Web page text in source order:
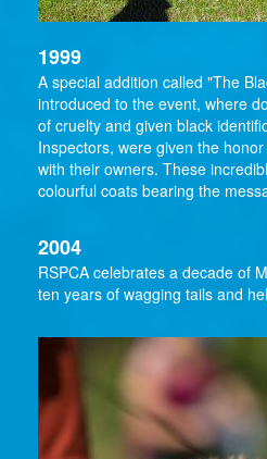
1999
A special addition called "The
introduced to the event, where
of cruelty and given black
Inspectors, were given the
with their owners. These
colourful coats bearing the
2004
RSPCA celebrates a decade of
ten years of wagging tails and